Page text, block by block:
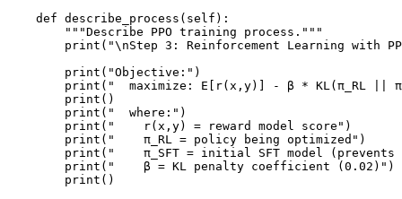
    def describe_process(self):
        """Describe PPO training process."""
print("\nStep 3: Reinforcement Learning with
        print("Objective:")
print("  maximize: E[r(x,y)] - β * KL(π_RL ||
        print()
        print("  where:")
        print("    r(x,y) = reward model score")
        print("    π_RL = policy being optimized")
print("    π_SFT = initial SFT model (prevents
        print("    β = KL penalty coefficient (0.02)")
        print()